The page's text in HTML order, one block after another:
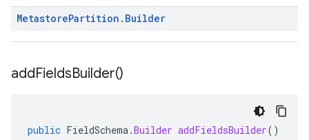
MetastorePartition . Builder
addFieldsBuilder()
public FieldSchema.Builder addFieldsBuilder()